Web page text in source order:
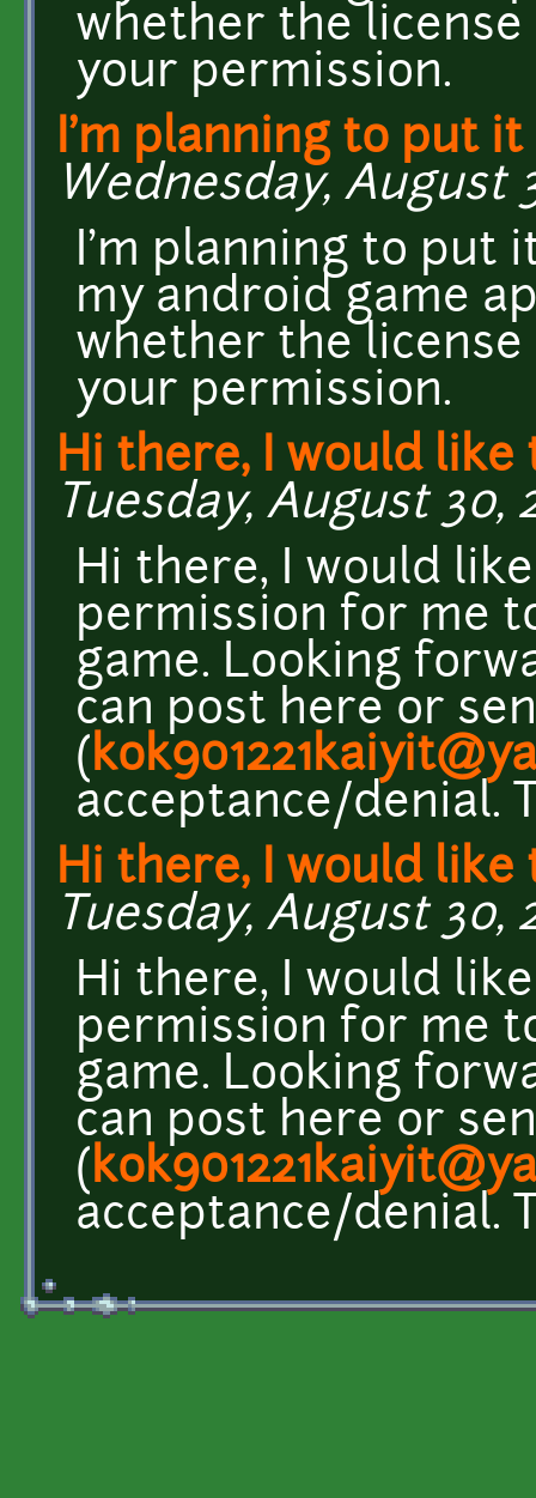
whether the
your permission.
I'm planning to put it
Wednesday, August
I'm planning to put
my android game
whether the
your permission.
Hi there, I would like
Tuesday, August 30,
Hi there, I would
permission for me
game. Looking
can post here or
(
acceptance/denial.
Hi there, I would like
Tuesday, August 30,
Hi there, I would
permission for me
game. Looking
can post here or
(
acceptance/denial.